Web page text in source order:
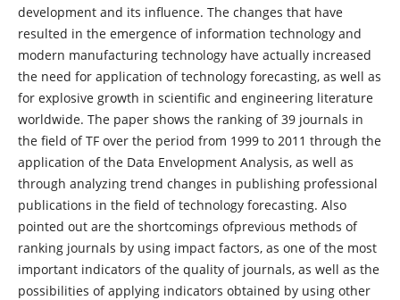
development and its influence. The changes that have
resulted in the emergence of information technology and
modern manufacturing technology have actually increased
the need for application of technology forecasting, as well as
for explosive growth in scientific and engineering literature
worldwide. The paper shows the ranking of 39 journals in
the field of TF over the period from 1999 to 2011 through the
application of the Data Envelopment Analysis, as well as
through analyzing trend changes in publishing professional
publications in the field of technology forecasting. Also
pointed out are the shortcomings ofprevious methods of
ranking journals by using impact factors, as one of the most
important indicators of the quality of journals, as well as the
possibilities of applying indicators obtained by using other